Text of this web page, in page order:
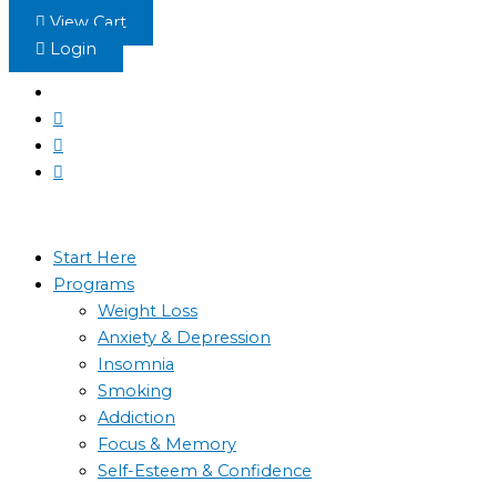
Skip View Cart
Login
Start Here
Programs
Weight Loss
Anxiety & Depression
Insomnia
Smoking
Addiction
Focus & Memory
Self-Esteem & Confidence